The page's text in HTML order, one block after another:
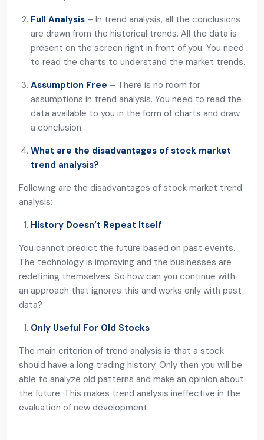
Full Analysis – In trend analysis, all the conclusions
are drawn from the historical trends. All the data is
present on the screen right in front of you. You need
to read the charts to understand the market trends.
Assumption Free – There is no room for
assumptions in trend analysis. You need to read the
data available to you in the form of charts and draw
a conclusion.
What are the disadvantages of stock market
trend analysis?
Following are the disadvantages of stock market trend
analysis:
History Doesn’t Repeat Itself
You cannot predict the future based on past events.
The technology is improving and the businesses are
redefining themselves. So how can you continue with
an approach that ignores this and works only with past
data?
Only Useful For Old Stocks
The main criterion of trend analysis is that a stock
should have a long trading history. Only then you will be
able to analyze old patterns and make an opinion about
the future. This makes trend analysis ineffective in the
evaluation of new development.